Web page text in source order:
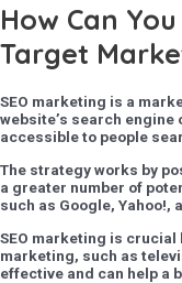
How Can
Target
SEO marketing is a
website’s search engine
accessible to people
The strategy works by
a greater number of
such as Google, Yahoo!,
SEO marketing is
marketing, such as
effective and can help a